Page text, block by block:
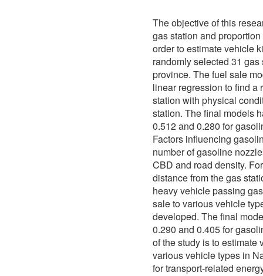
The objective of this
gas station and
order to estimate vehicle
randomly selected 31
province. The fuel sale
linear regression to find a
station with physical
station. The final models
0.512 and 0.280 for
Factors influencing
number of gasoline
CBD and road density.
distance from the gas
heavy vehicle passing
sale to various vehicle
developed. The final
0.290 and 0.405 for
of the study is to estimate
various vehicle types in
for transport-related